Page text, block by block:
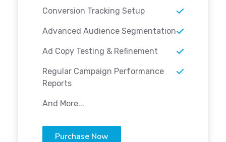
Conversion Tracking Setup
Advanced Audience Segmentation
Ad Copy Testing & Refinement
Regular Campaign Performance
Reports
And More...
Purchase Now